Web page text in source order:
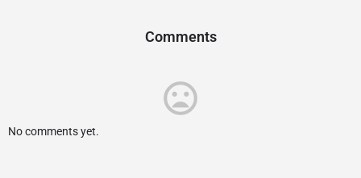
Comments
No comments yet.